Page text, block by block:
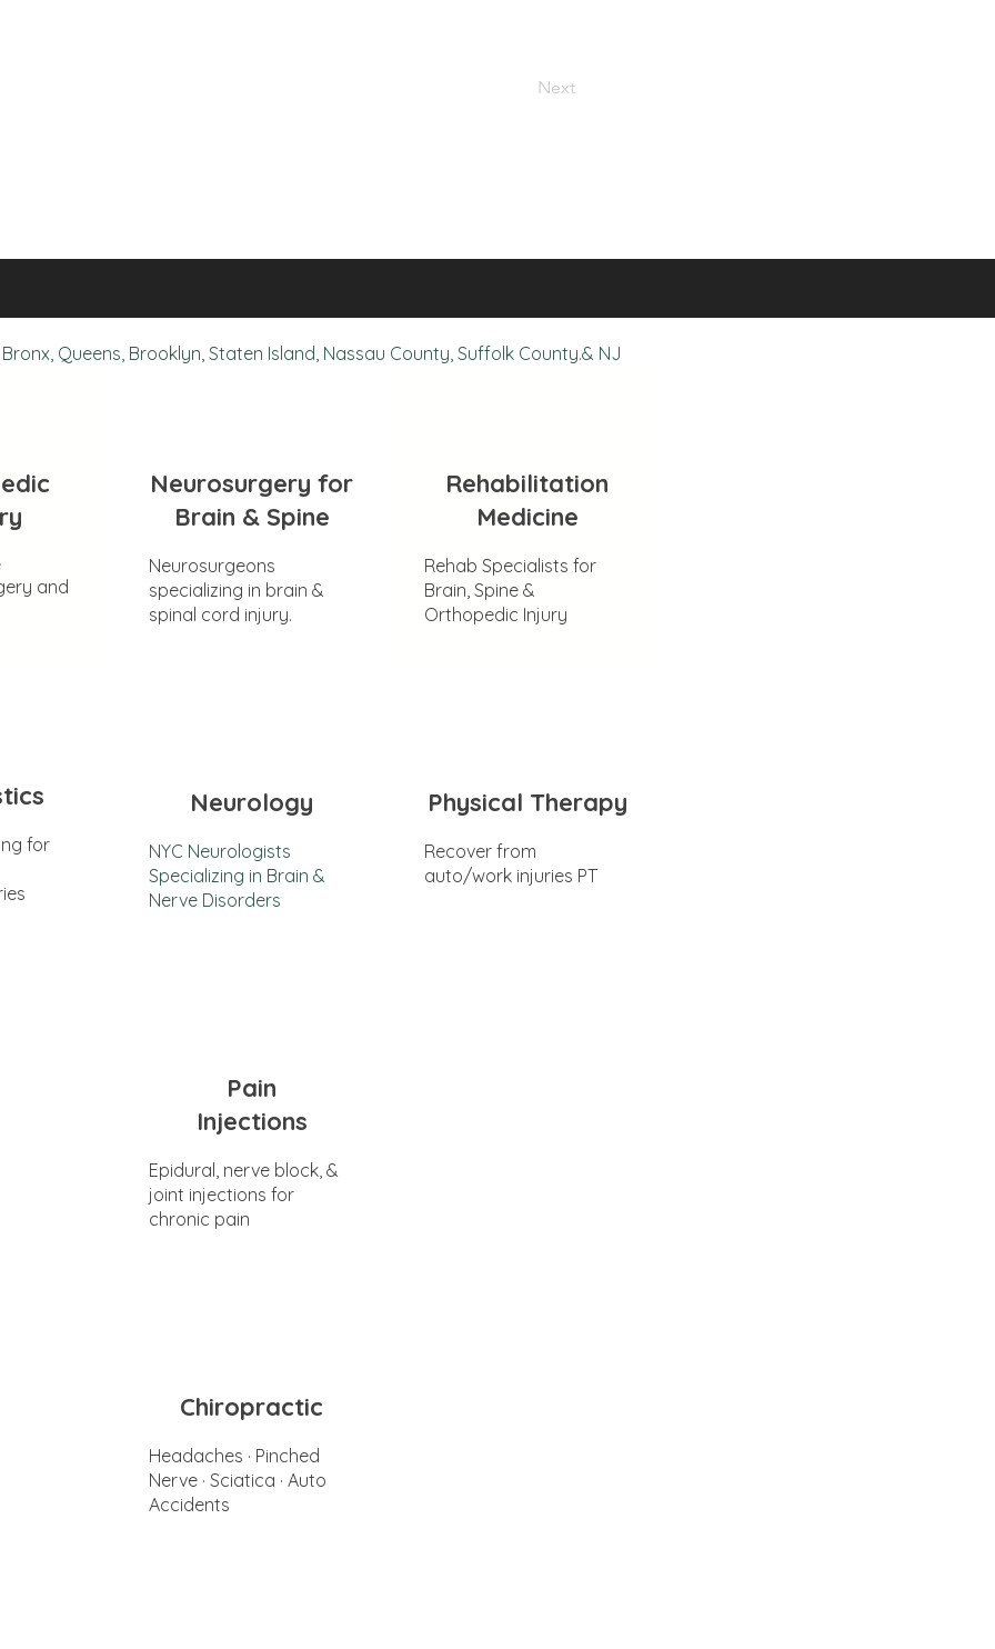
Next
Queens, Brooklyn, Staten Island, Nassau County, Suffolk County.& NJ
and
for
Neurosurgery for
Brain & Spine
Neurosurgeons
specializing in brain &
spinal cord injury.
Neurology
NYC Neurologists
Specializing in Brain &
Nerve Disorders
Rehabilitation
Medicine
Rehab Specialists for
Brain, Spine &
Orthopedic Injury
Physical Therapy
Recover from
auto/work injuries PT
Pain
Injections
Epidural, nerve block, &
joint injections for
chronic pain
Chiropractic
Headaches · Pinched
Nerve · Sciatica · Auto
Accidents